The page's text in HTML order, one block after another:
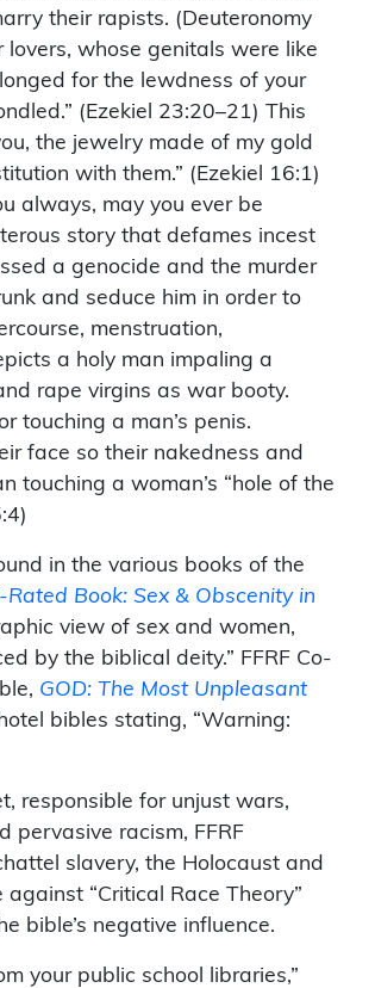
their rapists. (Deuteronomy
whose genitals were like
for the lewdness of your
(Ezekiel 23:20–21) This
the jewelry made of my gold
with them.” (Ezekiel 16:1)
always, may you ever be
story that defames incest
a genocide and the murder
and seduce him in order to
menstruation,
a holy man impaling a
rape virgins as war booty.
touching a man’s penis.
face so their nakedness and
touching a woman’s “hole of the
in the various books of the
Rated Book: Sex & Obscenity in
view of sex and women,
by the biblical deity.” FFRF Co-
GOD: The Most Unpleasant
bibles stating, “Warning:
responsible for unjust wars,
pervasive racism, FFRF
slavery, the Holocaust and
“Critical Race Theory”
bible’s negative influence.
your public school libraries,”